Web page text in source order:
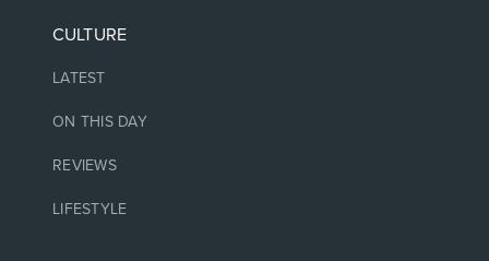
CULTURE
LATEST
ON THIS DAY
REVIEWS
LIFESTYLE